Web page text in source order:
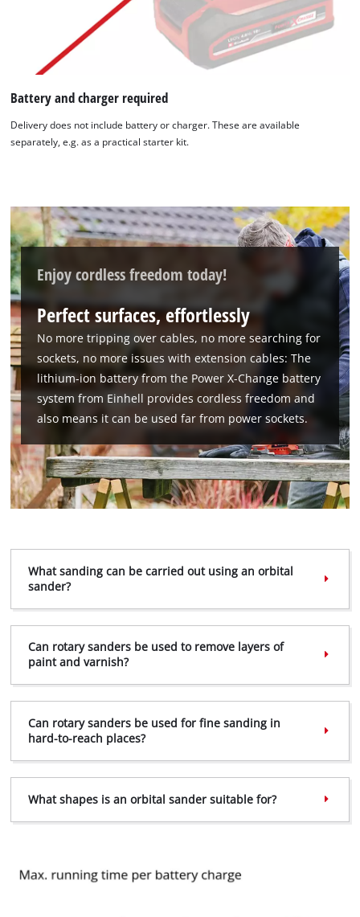
We need your consent to load the
Google Maps service!
visitor. The website owner needs to setup
to the list of technologies used.
Management Platform
Battery and charger required
Delivery does not include battery or charger. These are available
separately, e.g. as a practical starter kit.
Enjoy cordless freedom today!
Perfect surfaces, effortlessly
No more tripping over cables, no more searching for
sockets, no more issues with extension cables: The
lithium-ion battery from the Power X-Change battery
system from Einhell provides cordless freedom and
also means it can be used far from power sockets.
What sanding can be carried out using an orbital
sander?
Can rotary sanders be used to remove layers of
paint and varnish?
Can rotary sanders be used for fine sanding in
hard-to-reach places?
What shapes is an orbital sander suitable for?